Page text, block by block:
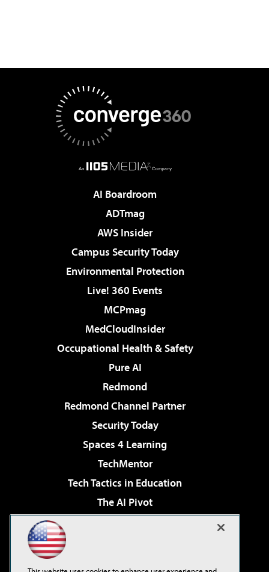
AI Boardroom
ADTmag
AWS Insider
Campus Security Today
Environmental Protection
Live! 360 Events
MCPmag
MedCloudInsider
Occupational Health & Safety
Pure AI
Redmond
Redmond Channel Partner
Security Today
Spaces 4 Learning
TechMentor
Tech Tactics in Education
The AI Pivot
Virtualization & Cloud Review